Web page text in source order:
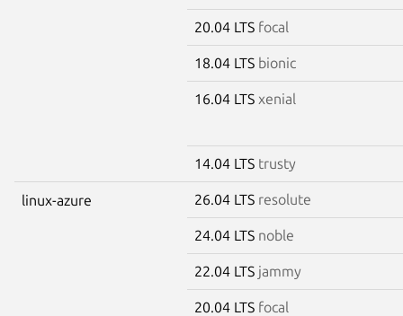
20.04 LTS focal
18.04 LTS bionic
16.04 LTS xenial
14.04 LTS trusty
linux-azure 26.04 LTS resolute
24.04 LTS noble
22.04 LTS jammy
20.04 LTS focal